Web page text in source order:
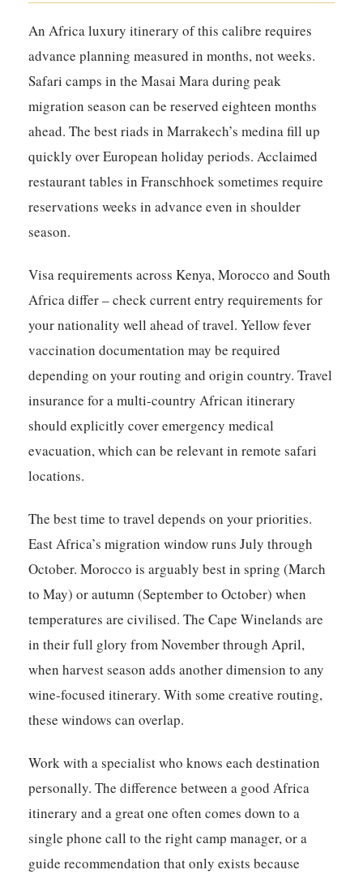
An Africa luxury itinerary of this calibre requires
advance planning measured in months, not weeks.
Safari camps in the Masai Mara during peak
migration season can be reserved eighteen months
ahead. The best riads in Marrakech’s medina fill up
quickly over European holiday periods. Acclaimed
restaurant tables in Franschhoek sometimes require
reservations weeks in advance even in shoulder
season.
Visa requirements across Kenya, Morocco and South
Africa differ – check current entry requirements for
your nationality well ahead of travel. Yellow fever
vaccination documentation may be required
depending on your routing and origin country. Travel
insurance for a multi-country African itinerary
should explicitly cover emergency medical
evacuation, which can be relevant in remote safari
locations.
The best time to travel depends on your priorities.
East Africa’s migration window runs July through
October. Morocco is arguably best in spring (March
to May) or autumn (September to October) when
temperatures are civilised. The Cape Winelands are
in their full glory from November through April,
when harvest season adds another dimension to any
wine-focused itinerary. With some creative routing,
these windows can overlap.
Work with a specialist who knows each destination
personally. The difference between a good Africa
itinerary and a great one often comes down to a
single phone call to the right camp manager, or a
guide recommendation that only exists because